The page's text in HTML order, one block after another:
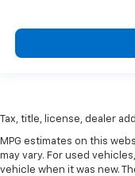
Tax, title, license, dealer
MPG estimates on this
may vary. For used
vehicle when it was new.